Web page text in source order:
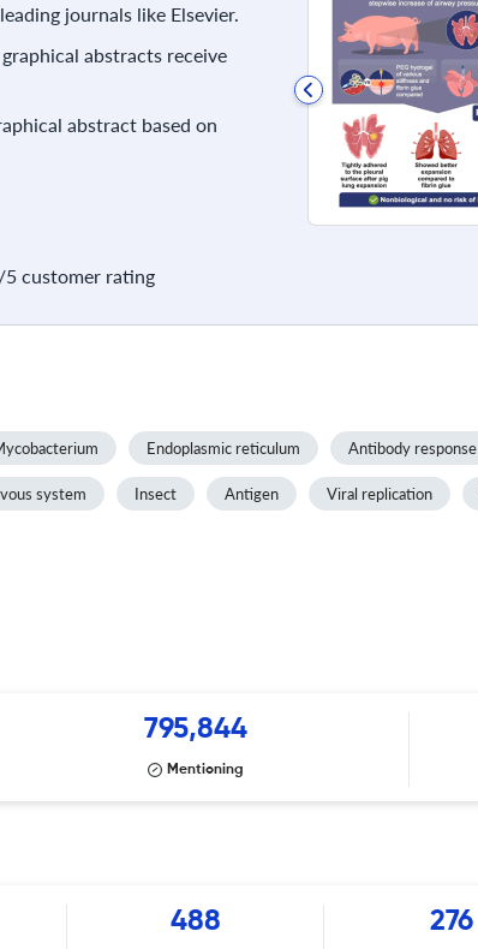
journals like Elsevier.
abstracts receive
abstract based on
customer rating
Endoplasmic reticulum Antibody response
system Insect Antigen Viral replication
795,844
Mentioning
488 276